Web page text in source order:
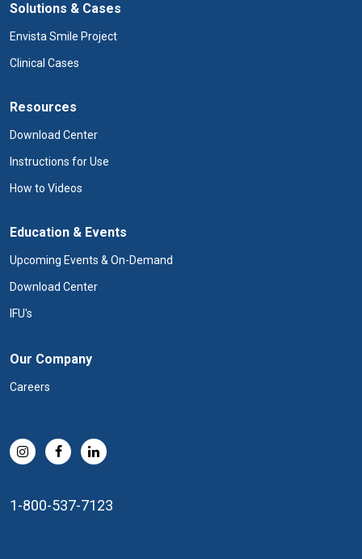
Solutions & Cases
Envista Smile Project
Clinical Cases
Resources
Download Center
Instructions for Use
How to Videos
Education & Events
Upcoming Events & On-Demand
Download Center
IFU's
Our Company
Careers
1-800-537-7123